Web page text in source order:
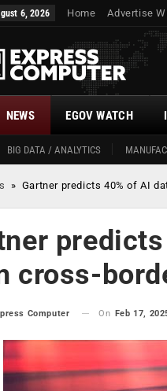
6, 2026 Home Advertise
BIG DATA / ANALYTICS
NEWS EGOV WATCH
» Gartner predicts 40% of AI
cross-
Computer On Feb 17,